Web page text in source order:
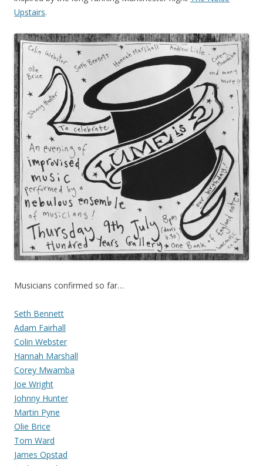
Upstairs.
Musicians confirmed so far…
Seth Bennett
Adam Fairhall
Colin Webster
Hannah Marshall
Corey Mwamba
Joe Wright
Johnny Hunter
Martin Pyne
Olie Brice
Tom Ward
James Opstad